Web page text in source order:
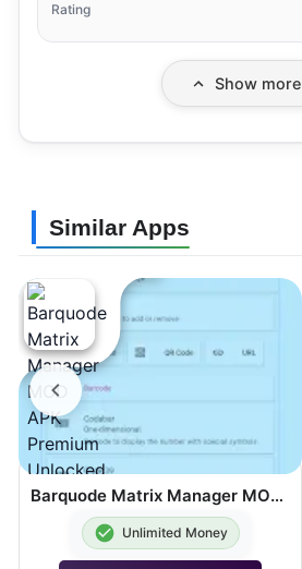
Rating
Show more
Similar Apps
Barquode Matrix Manager MOD APK Premium Unlocked 8.3.2
Unlimited Money